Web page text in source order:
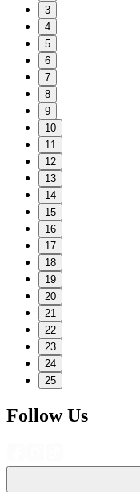
3
4
5
6
7
8
9
10
11
12
13
14
15
16
17
18
19
20
21
22
23
24
25
Follow Us